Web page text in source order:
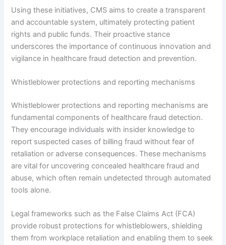
Using these initiatives, CMS aims to create a transparent
and accountable system, ultimately protecting patient
rights and public funds. Their proactive stance
underscores the importance of continuous innovation and
vigilance in healthcare fraud detection and prevention.
Whistleblower protections and reporting mechanisms
Whistleblower protections and reporting mechanisms are
fundamental components of healthcare fraud detection.
They encourage individuals with insider knowledge to
report suspected cases of billing fraud without fear of
retaliation or adverse consequences. These mechanisms
are vital for uncovering concealed healthcare fraud and
abuse, which often remain undetected through automated
tools alone.
Legal frameworks such as the False Claims Act (FCA)
provide robust protections for whistleblowers, shielding
them from workplace retaliation and enabling them to seek